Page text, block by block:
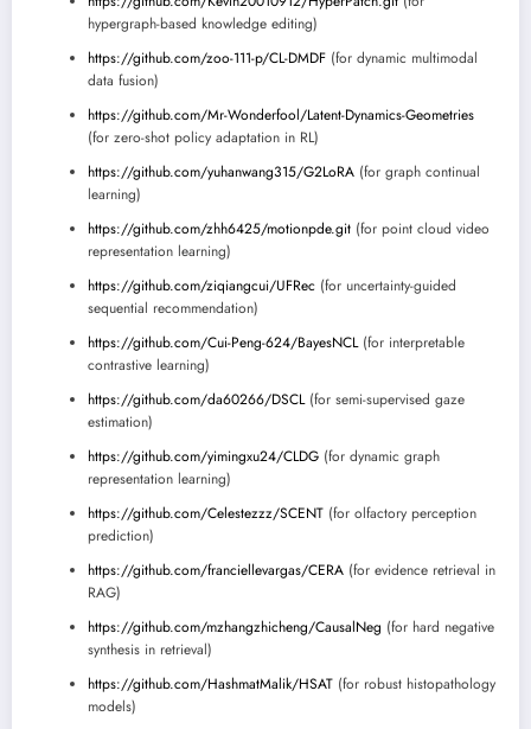
hypergraph-based knowledge editing)
https://github.com/zoo-111-p/CL-DMDF (for dynamic multimodal
data fusion)
https://github.com/Mr-Wonderfool/Latent-Dynamics-Geometries
(for zero-shot policy adaptation in RL)
https://github.com/yuhanwang315/G2LoRA (for graph continual
learning)
https://github.com/zhh6425/motionpde.git (for point cloud video
representation learning)
https://github.com/ziqiangcui/UFRec (for uncertainty-guided
sequential recommendation)
https://github.com/Cui-Peng-624/BayesNCL(for interpretable
contrastive learning)
https://github.com/da60266/DSCL(for semi-supervised gaze
estimation)
https://github.com/yimingxu24/CLDG (for dynamic graph
representation learning)
https://github.com/Celestezzz/SCENT (for olfactory perception
prediction)
https://github.com/franciellevargas/CERA (for evidence retrieval in
RAG)
https://github.com/mzhangzhicheng/CausalNeg (for hard negative
synthesis in retrieval)
https://github.com/HashmatMalik/HSAT (for robust histopathology
models)